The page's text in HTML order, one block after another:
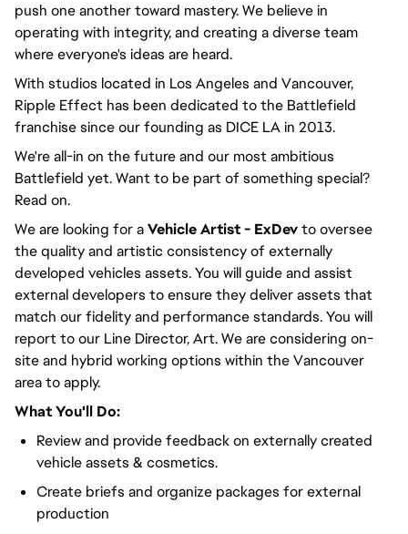
push one another toward mastery. We believe in
operating with integrity, and creating a diverse team
where everyone's ideas are heard.
With studios located in Los Angeles and Vancouver,
Ripple Effect has been dedicated to the Battlefield
franchise since our founding as DICE LA in 2013.
We're all-in on the future and our most ambitious
Battlefield yet. Want to be part of something special?
Read on.
We are looking for aVehicleArtist - ExDevto oversee
the quality and artistic consistency of externally
developed vehicles assets. You will guide and assist
external developers to ensure they deliver assets that
match our fidelity and performance standards. You will
report to our Line Director, Art. We are considering on-
site and hybrid working options within the Vancouver
area to apply.
What You'll Do:
Review and provide feedback on externally created
vehicle assets & cosmetics.
Create briefs and organize packages for external
production